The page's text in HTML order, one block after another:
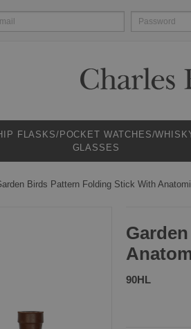
FLASKS/POCKET WATCHES/
GLASSES
Birds Pattern Folding Stick With
90HL